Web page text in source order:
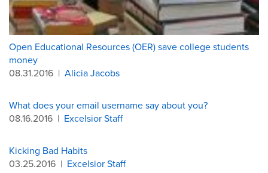
Open Educational Resources (OER) save college students
money
08.31.2016 | Alicia Jacobs
What does your email username say about you?
08.16.2016 | Excelsior Staff
Kicking Bad Habits
03.25.2016 | Excelsior Staff